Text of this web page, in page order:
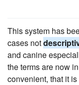
This system has
cases not
and canine
the terms are now
convenient, that it